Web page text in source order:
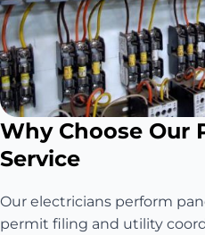
Why Choose Our
Service
Our electricians perform
permit filing and utility